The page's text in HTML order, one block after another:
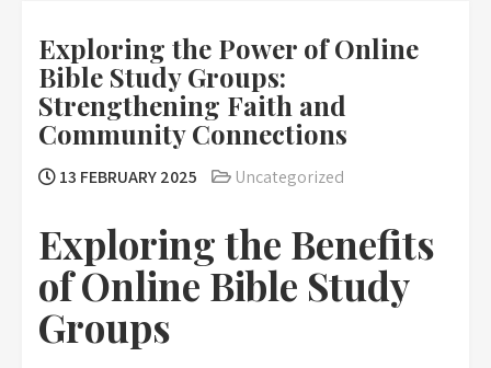
Exploring the Power of Online
Bible Study Groups:
Strengthening Faith and
Community Connections
13 FEBRUARY 2025 Uncategorized
Exploring the Benefits
of Online Bible Study
Groups